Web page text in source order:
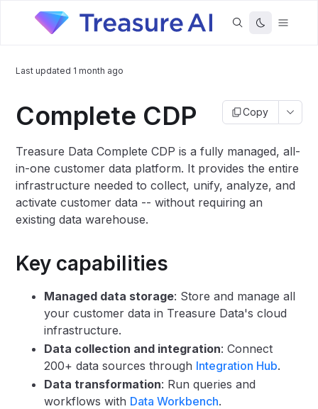
Last updated 1 month ago
Complete CDP Copy
Treasure Data Complete CDP is a fully managed, all-
in-one customer data platform. It provides the entire
infrastructure needed to collect, unify, analyze, and
activate customer data -- without requiring an
existing data warehouse.
Key capabilities
Managed data storage: Store and manage all
your customer data in Treasure Data's cloud
infrastructure.
Data collection and integration: Connect
200+ data sources through Integration Hub.
Data transformation: Run queries and
workflows with Data Workbench.